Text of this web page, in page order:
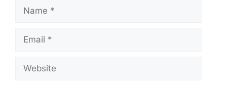
Name
Email
Website